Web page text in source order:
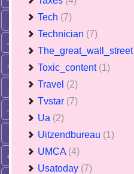
Tech (7)
Technician (7)
The_great_wall_street
Toxic_content (1)
Travel (2)
Tvstar (7)
Ua (2)
Uitzendbureau (1)
UMCA (4)
Usatoday (7)